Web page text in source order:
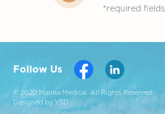
*required fields
Follow Us
© 2020 Marina Medical. All Rights Reserved.
Designed by YSD